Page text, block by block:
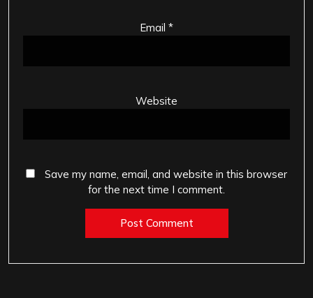
Email *
Website
Save my name, email, and website in this browser
for the next time I comment.